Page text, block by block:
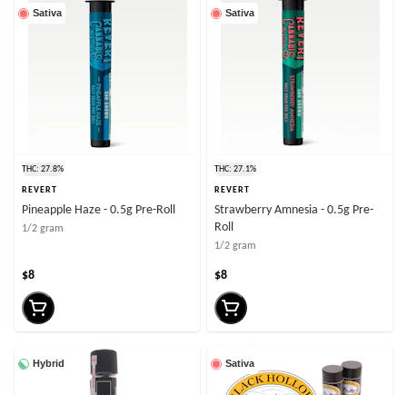
Sativa
THC: 27.8%
REVERT
Pineapple Haze - 0.5g Pre-Roll
1/2 gram
$8
Sativa
THC: 27.1%
REVERT
Strawberry Amnesia - 0.5g Pre-
Roll
1/2 gram
$8
Hybrid Sativa